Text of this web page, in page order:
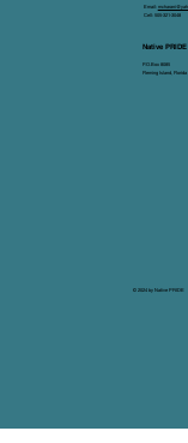
© 2024 by Native PRIDE
Email:
Cell: 505-321-3048
Native PRIDE
P.O.Box 8085
Fleming Island, Florida